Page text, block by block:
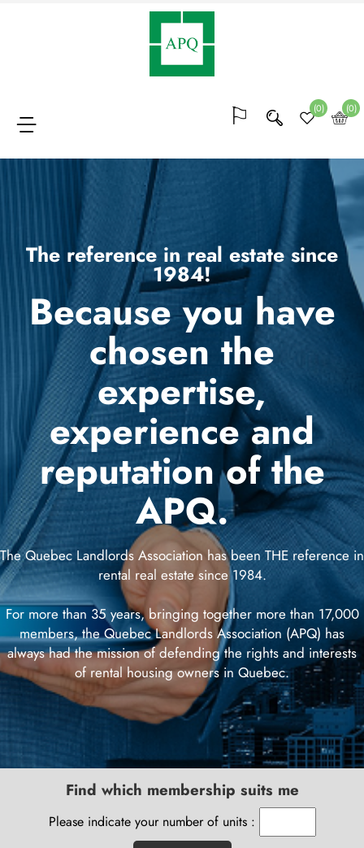
Conferences
and
trainings
SeecliQ
(1)
Advertising
(3)
Contact
us
(0) (0)
The reference in real estate since
1984!
Because you have
chosen the
expertise,
experience and
reputation of the
APQ.
The Quebec Landlords Association has been THE reference in
rental real estate since 1984.
For more than 35 years, bringing together more than 17,000
members, the Quebec Landlords Association (APQ) has
always had the mission of defending the rights and interests
of rental housing owners in Quebec.
Find which membership suits me
Please indicate your number of units :